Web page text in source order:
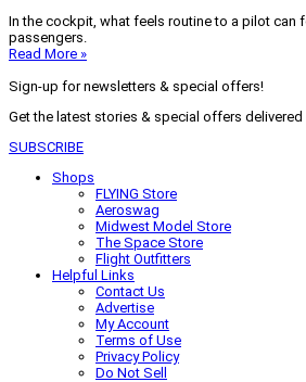
In the cockpit, what feels routine to a pilot can
passengers.
Read More »
Sign-up for newsletters & special offers!
Get the latest stories & special offers
SUBSCRIBE
Shops
FLYING Store
Aeroswag
Midwest Model Store
The Space Store
Flight Outfitters
Helpful Links
Contact Us
Advertise
My Account
Terms of Use
Privacy Policy
Do Not Sell